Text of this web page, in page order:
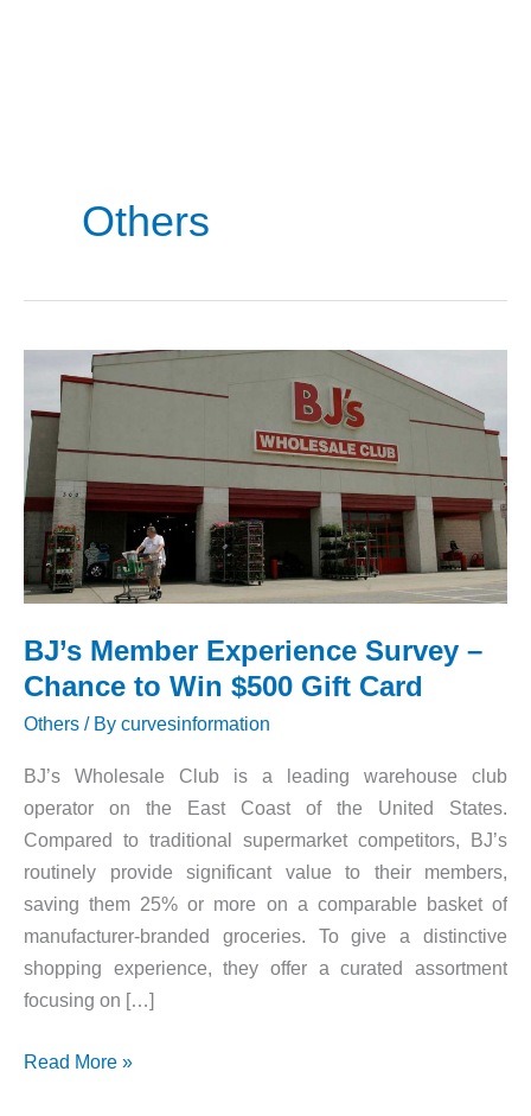
Others
BJ’s Member Experience Survey –
Chance to Win $500 Gift Card
Others / By curvesinformation
BJ’s Wholesale Club is a leading warehouse club
operator on the East Coast of the United States.
Compared to traditional supermarket competitors, BJ’s
routinely provide significant value to their members,
saving them 25% or more on a comparable basket of
manufacturer-branded groceries. To give a distinctive
shopping experience, they offer a curated assortment
focusing on […]
BJ’s
Read More »